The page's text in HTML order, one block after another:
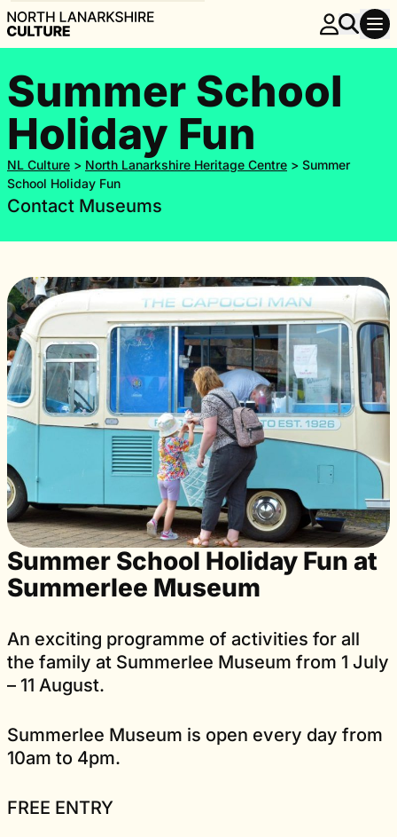
Summer School
Holiday Fun
NL Culture > North Lanarkshire Heritage Centre > Summer
School Holiday Fun
Contact Museums
Summer School Holiday Fun at
Summerlee Museum
An exciting programme of activities for all
the family at Summerlee Museum from 1 July
– 11 August.
Summerlee Museum is open every day from
10am to 4pm.
FREE ENTRY